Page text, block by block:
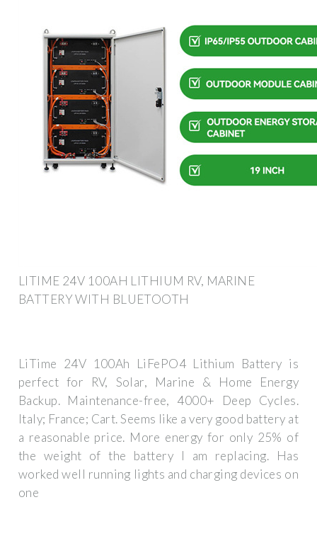
LITIME 24V 100AH LITHIUM RV, MARINE
BATTERY WITH BLUETOOTH
LiTime 24V 100Ah LiFePO4 Lithium Battery is
perfect for RV, Solar, Marine & Home Energy
Backup. Maintenance-free, 4000+ Deep Cycles.
Italy; France; Cart. Seems like a very good battery at
a reasonable price. More energy for only 25% of
the weight of the battery I am replacing. Has
worked well running lights and charging devices on
one